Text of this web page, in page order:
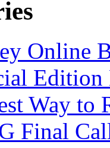
Online
Way to
Final